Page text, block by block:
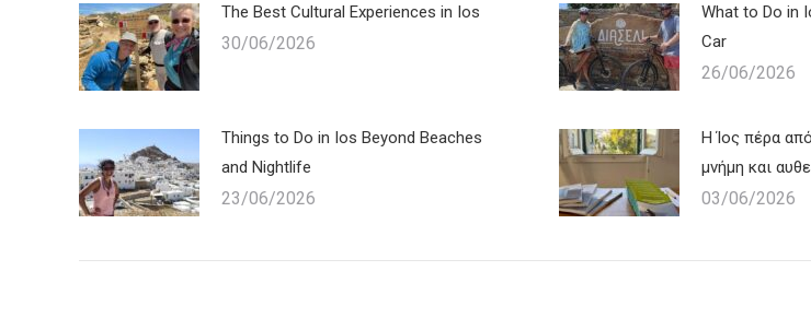
The Best Cultural Experiences in Ios
30/06/2026
What to Do in
Car
26/06/2026
Things to Do in Ios Beyond Beaches
and Nightlife
23/06/2026
Η Ίος πέρα
μνήμη και
03/06/2026